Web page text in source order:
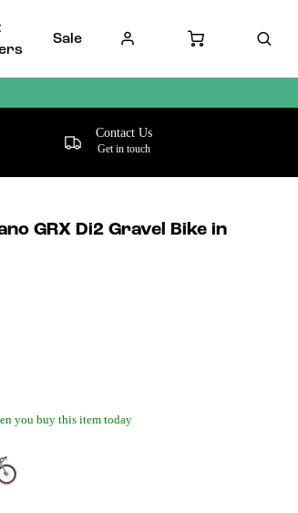
Sale
Get in touch
Contact Us
GRX Di2 Gravel Bike in
you buy this item today